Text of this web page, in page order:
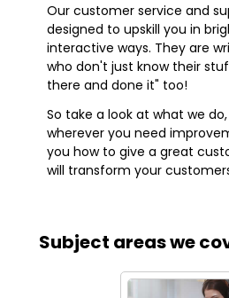
Our customer service and
designed to upskill you in
interactive ways. They are
who don't just know their
there and done it" too!
So take a look at what we
wherever you need
you how to give a great
will transform your
Subject areas we